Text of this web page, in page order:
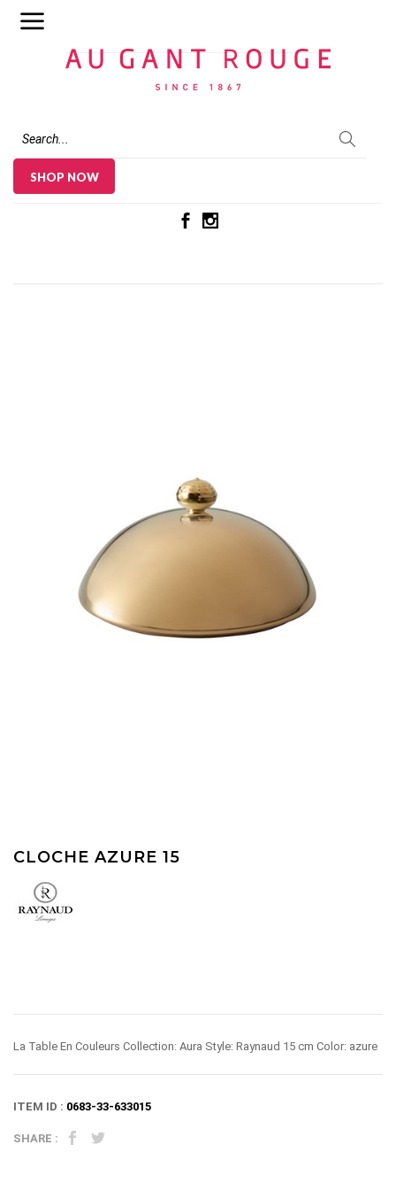
SHOP NOW
CLOCHE AZURE 15
La Table En Couleurs Collection: Aura Style: Raynaud 15 cm Color: azure
ITEM ID : 0683-33-633015
SHARE :